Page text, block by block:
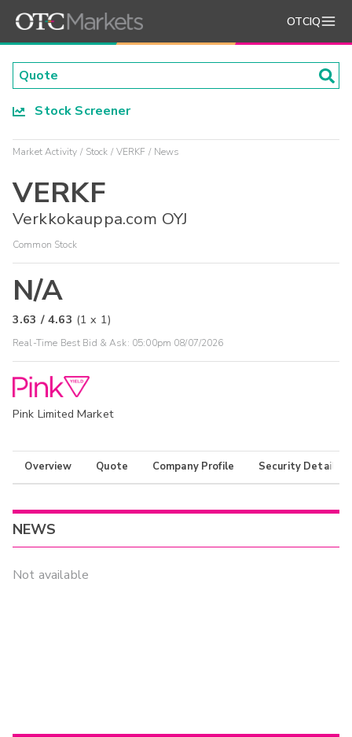
OTCIQ
Stock Screener
Market Activity Stock VERKF News
VERKF
Verkkokauppa.com OYJ
Common Stock
N/A
3.63 /4.63 (1 x 1)
Real-Time Best Bid & Ask: 05:00pm 08/07/2026
Pink Limited Market
Overview Quote Company Profile Security Details
NEWS
Not available